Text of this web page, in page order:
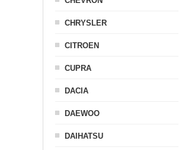
CHRYSLER
CITROEN
CUPRA
DACIA
DAEWOO
DAIHATSU